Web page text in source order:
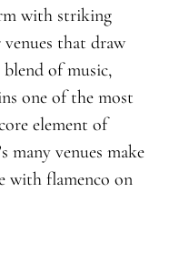
with striking
that draw
of music,
one of the most
element of
many venues make
with flamenco on